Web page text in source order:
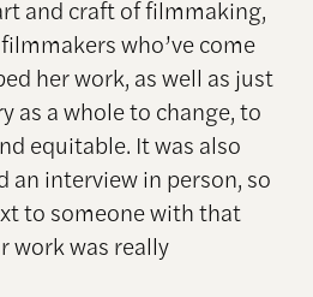
and craft of filmmaking,
who’ve come
her work, as well as just
as a whole to change, to
equitable. It was also
an interview in person, so
to someone with that
work was really